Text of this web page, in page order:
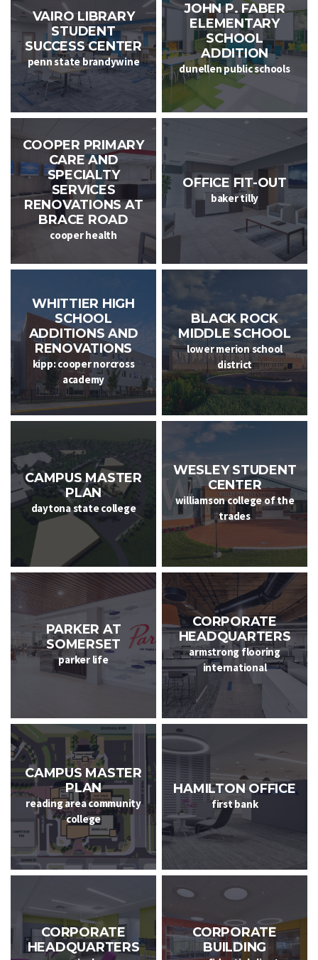
VAIRO LIBRARY
STUDENT
SUCCESS CENTER
penn state brandywine
JOHN P. FABER
ELEMENTARY
SCHOOL
ADDITION
dunellen public schools
COOPER PRIMARY
CARE AND
SPECIALTY
SERVICES
RENOVATIONS AT
BRACE ROAD
cooper health
OFFICE FIT-OUT
baker tilly
WHITTIER HIGH
SCHOOL
ADDITIONS AND
RENOVATIONS
kipp: cooper norcross
academy
BLACK ROCK
MIDDLE SCHOOL
lower merion school
district
CAMPUS MASTER
PLAN
daytona state college
WESLEY STUDENT
CENTER
williamson college of the
trades
PARKER AT
SOMERSET
parker life
CORPORATE
HEADQUARTERS
armstrong flooring
international
CAMPUS MASTER
PLAN
reading area community
college
HAMILTON OFFICE
first bank
CORPORATE
HEADQUARTERS
CORPORATE
BUILDING